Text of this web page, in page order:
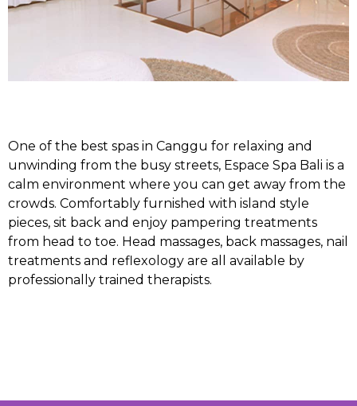
One of the best spas in Canggu for relaxing and
unwinding from the busy streets, Espace Spa Bali is a
calm environment where you can get away from the
crowds. Comfortably furnished with island style
pieces, sit back and enjoy pampering treatments
from head to toe. Head massages, back massages, nail
treatments and reflexology are all available by
professionally trained therapists.